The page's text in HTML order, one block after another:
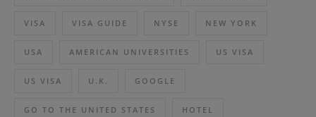
VISA VISA GUIDE NYSE NEW YORK
USA AMERICAN UNIVERSITIES US VISA
US VISA U.K. GOOGLE
GO TO THE UNITED STATES HOTEL